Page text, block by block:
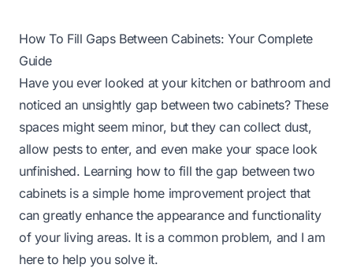
How To Fill Gaps Between Cabinets: Your Complete
Guide
Have you ever looked at your kitchen or bathroom and
noticed an unsightly gap between two cabinets? These
spaces might seem minor, but they can collect dust,
allow pests to enter, and even make your space look
unfinished. Learning how to fill the gap between two
cabinets is a simple home improvement project that
can greatly enhance the appearance and functionality
of your living areas. It is a common problem, and I am
here to help you solve it.